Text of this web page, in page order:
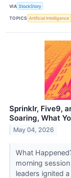
VIA StockStory
TOPICS Artificial Intelligence
Sprinklr, Five9,
Soaring, What
May 04, 2026
What
morning
leaders ignited